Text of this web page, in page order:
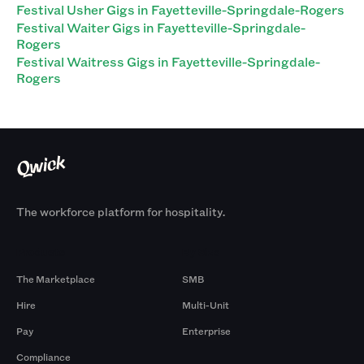
Festival Usher Gigs in Fayetteville-Springdale-Rogers
Festival Waiter Gigs in Fayetteville-Springdale-
Rogers
Festival Waitress Gigs in Fayetteville-Springdale-
Rogers
The workforce platform for hospitality.
The Marketplace
Hire
Pay
Compliance
SMB
Multi-Unit
Enterprise